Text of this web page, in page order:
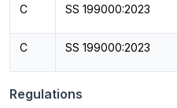
C SS 199000:2023
C SS 199000:2023
Regulations